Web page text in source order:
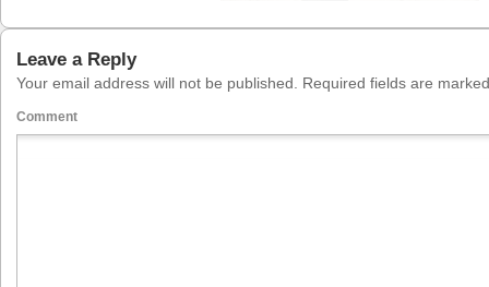
Leave a Reply
Your email address will not be published. Required fields are
Comment